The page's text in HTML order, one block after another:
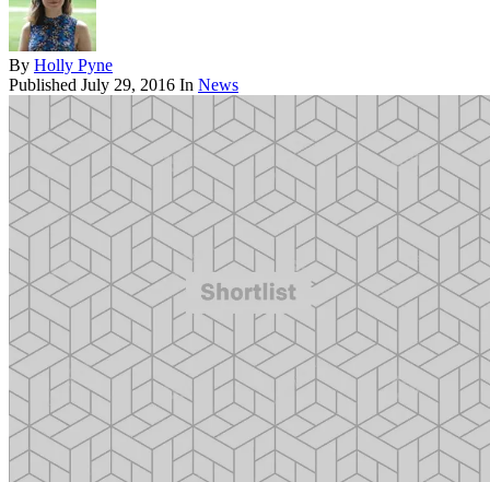
By Holly Pyne
Published July 29, 2016 In News